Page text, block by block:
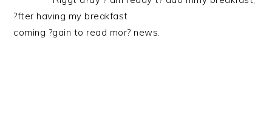
?fter having my breakfast
coming ?gain to read mor? news.